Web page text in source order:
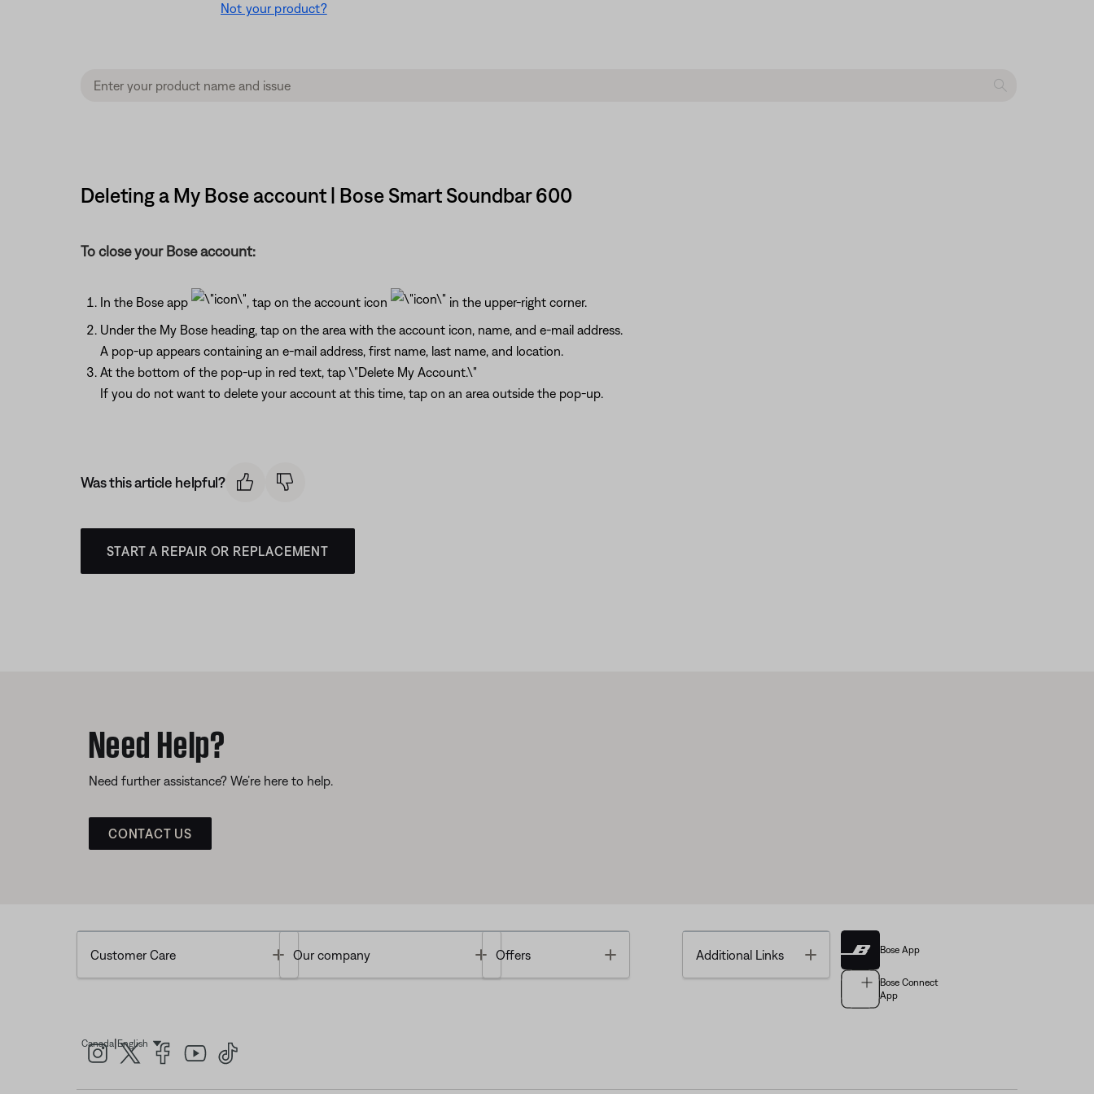
Not your product?
Deleting a My Bose account | Bose Smart Soundbar 600
To close your Bose account:
In the Bose app , tap on the account icon
in the upper-right corner.
Under the My Bose heading, tap on the area with the account icon, name, and e-mail address.
A pop-up appears containing an e-mail address, first name, last name, and location.
At the bottom of the pop-up in red text, tap \"Delete My Account.\"
If you do not want to delete your account at this time, tap on an area outside the pop-up.
Was this article helpful?
START A REPAIR OR REPLACEMENT
Need Help?
Need further assistance? We’re here to help.
CONTACT US
Customer Care Toggle
Our company Toggle
Offers Additional Links Toggle Bose App
Bose Connect
App
Canada| EnglishSelect Language